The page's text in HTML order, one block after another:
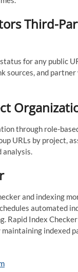
Third-
for any public
sources, and
through role-
URLs by project,
analysis.
and indexing
automated
Rapid Index
indexed